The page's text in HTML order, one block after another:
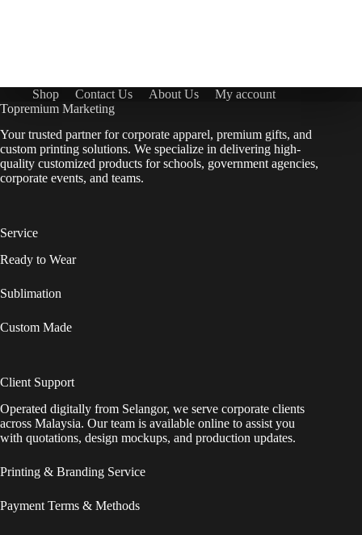
Shop Contact Us About Us
My account
Topremium Marketing
Your trusted partner for corporate apparel, premium gifts, and
custom printing solutions. We specialize in delivering high-
quality customized products for schools, government agencies,
corporate events, and teams.
Service
Ready to Wear
Sublimation
Custom Made
Client Support
Operated digitally from Selangor, we serve corporate clients
across Malaysia. Our team is available online to assist you
with quotations, design mockups, and production updates.
Printing & Branding Service
Payment Terms & Methods